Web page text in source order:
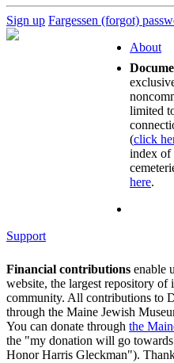
Sign up Fargessen (forgot)
About
limited
(click
index of
here.
Support
Financial contributions enable
website, the largest repository
community. All contributions to
through the Maine Jewish
You can donate through the
the "my donation will go
Honor Harris Gleckman").